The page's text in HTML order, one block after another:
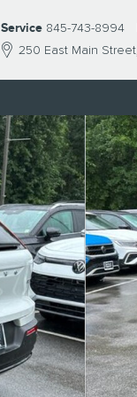
250 East Main Street
Service 845-743-8994